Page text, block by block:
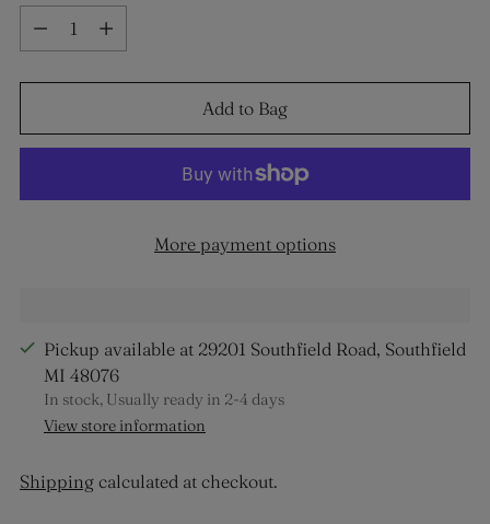
Quantity
Add to Bag
More payment options
Pickup available at 29201 Southfield Road, Southfield
MI 48076
In stock, Usually ready in 2-4 days
View store information
Shipping calculated at checkout.